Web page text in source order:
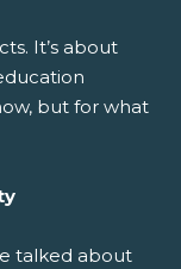
It’s about
but for what
talked about